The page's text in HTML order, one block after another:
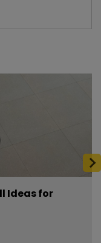
Ideas for